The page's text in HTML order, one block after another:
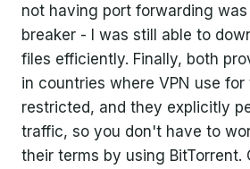
not having port forwarding
breaker - I was still able to
files efficiently. Finally, both
in countries where VPN use
restricted, and they explicitly
traffic, so you don't have to
their terms by using BitTorrent.